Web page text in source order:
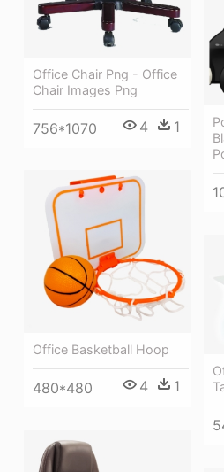
Office Chair Png - Office
Chair Images Png
756*1070 4 1
Office Basketball Hoop
480*480 4 1